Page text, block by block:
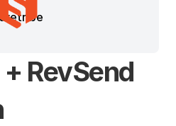
RevSend